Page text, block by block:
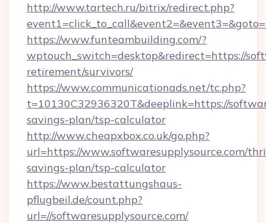
http://www.tartech.ru/bitrix/redirect.php?
https://www.funteambuilding.com/?
wptouch_switch=desktop&redirect=https://
retirement/survivors/
https://www.communicationads.net/tc.php?
t=10130C32936320T&deeplink=https://
savings-plan/tsp-calculator
http://www.cheapxbox.co.uk/go.php?
url=https://www.softwaresupplysource.com/
savings-plan/tsp-calculator
https://www.bestattungshaus-
pflugbeil.de/count.php?
url=//softwaresupplysource.com/